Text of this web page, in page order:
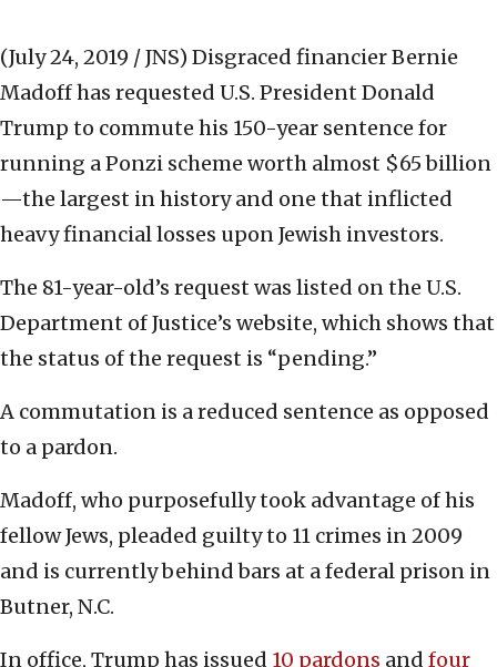
(July 24, 2019 / JNS) Disgraced financier Bernie
Madoff has requested U.S. President Donald
Trump to commute his 150-year sentence for
running a Ponzi scheme worth almost $65 billion
—the largest in history and one that inflicted
heavy financial losses upon Jewish investors.
The 81-year-old’s request was listed on the U.S.
Department of Justice’s website, which shows that
the status of the request is “pending.”
A commutation is a reduced sentence as opposed
to a pardon.
Madoff, who purposefully took advantage of his
fellow Jews, pleaded guilty to 11 crimes in 2009
and is currently behind bars at a federal prison in
Butner, N.C.
In office, Trump has issued 10 pardons and four